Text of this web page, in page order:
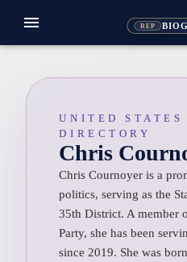
REP
menu
UNITED STATES
DIRECTORY
Chris
Chris Cournoyer is a
politics, serving as the
35th District. A member
Party, she has been
since 2019. She was